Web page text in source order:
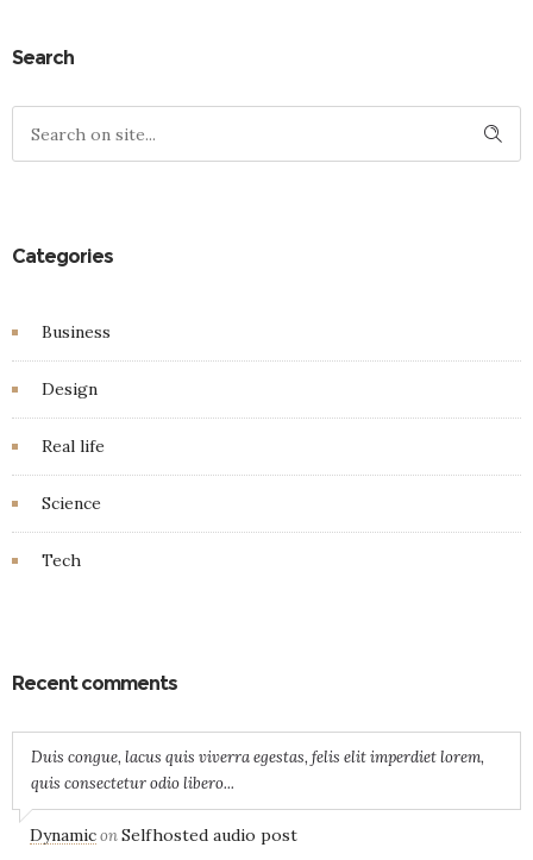
Search
Categories
Business
Design
Real life
Science
Tech
Recent comments
Duis congue, lacus quis viverra egestas, felis elit imperdiet lorem,
quis consectetur odio libero...
DynamiconSelfhosted audio post